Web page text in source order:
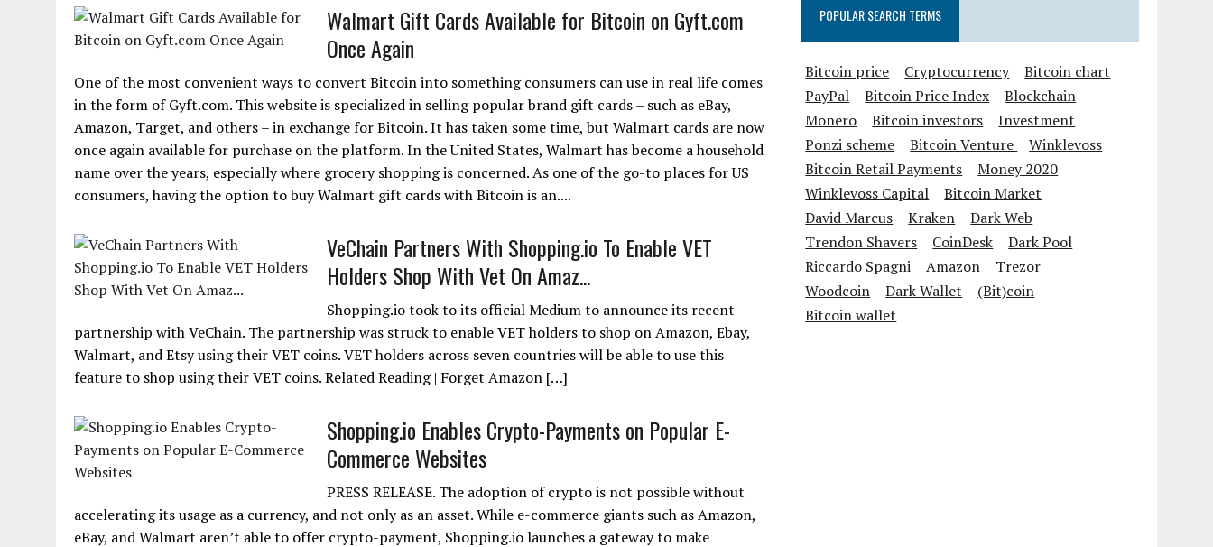
Walmart Gift Cards Available for Bitcoin on Gyft.com
Once Again
One of the most convenient ways to convert Bitcoin into something consumers can use in real life comes
in the form of Gyft.com. This website is specialized in selling popular brand gift cards – such as eBay,
Amazon, Target, and others – in exchange for Bitcoin. It has taken some time, but Walmart cards are now
once again available for purchase on the platform. In the United States, Walmart has become a household
name over the years, especially where grocery shopping is concerned. As one of the go-to places for US
consumers, having the option to buy Walmart gift cards with Bitcoin is an....
VeChain Partners With Shopping.io To Enable VET
Holders Shop With Vet On Amaz...
Shopping.io took to its official Medium to announce its recent
partnership with VeChain. The partnership was struck to enable VET holders to shop on Amazon, Ebay,
Walmart, and Etsy using their VET coins. VET holders across seven countries will be able to use this
feature to shop using their VET coins. Related Reading | Forget Amazon […]
Shopping.io Enables Crypto-Payments on Popular E-
Commerce Websites
PRESS RELEASE. The adoption of crypto is not possible without
accelerating its usage as a currency, and not only as an asset. While e-commerce giants such as Amazon,
eBay, and Walmart aren’t able to offer crypto-payment, Shopping.io launches a gateway to make
POPULAR SEARCH TERMS
Bitcoin price Cryptocurrency
Bitcoin chart
PayPal
Bitcoin Price Index
Blockchain
Monero
Bitcoin investors
Investment
Ponzi scheme
Bitcoin Venture
Winklevoss
Bitcoin Retail Payments
Money 2020
Winklevoss Capital
Bitcoin Market
David Marcus
Kraken
Dark Web
Trendon Shavers
CoinDesk
Dark Pool
Riccardo Spagni
Amazon
Trezor
Woodcoin
Dark Wallet
(Bit)coin
Bitcoin wallet